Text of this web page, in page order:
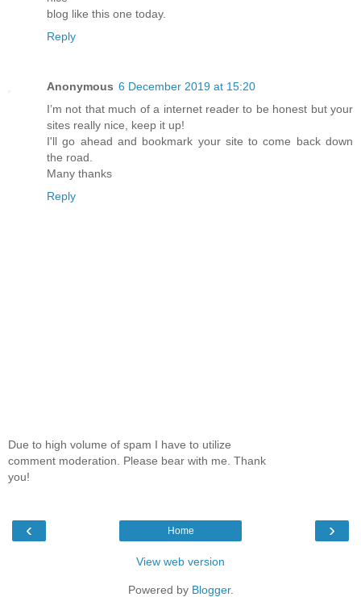
blog like this one today.
Reply
Anonymous 6 December 2019 at 15:20
I’m not that much of a internet reader to be honest but your
sites really nice, keep it up!
I'll go ahead and bookmark your site to come back down
the road.
Many thanks
Reply
Due to high volume of spam I have to utilize
comment moderation. Please bear with me. Thank
you!
‹ ›
Home
View web version
Powered by Blogger.